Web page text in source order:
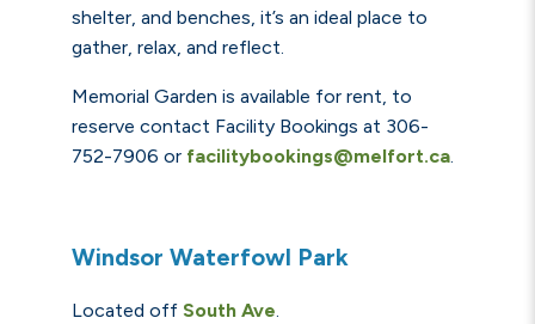
shelter, and benches, it’s an ideal place to
gather, relax, and reflect.
Memorial Garden is available for rent, to
reserve contact Facility Bookings at 306-
752-7906 or facilitybookings@melfort.ca.
Windsor Waterfowl Park
Located off South Ave.